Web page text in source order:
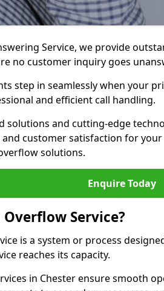
Service, we provide
no customer inquiry goes
step in seamlessly when your
and efficient call handling.
solutions and cutting-edge
customer satisfaction for
solutions.
Enquire Today
Service?
is a system or process
reaches its capacity.
in Chester ensure smooth